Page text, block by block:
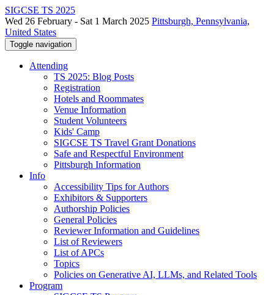
SIGCSE TS 2025
Wed 26 February - Sat 1 March 2025 Pittsburgh, Pennsylvania,
United States
Toggle navigation
Attending
TS 2025: Blog Posts
Registration
Hotels and Roommates
Venue Information
Student Volunteers
Kids' Camp
SIGCSE TS Travel Grant Donations
Safe and Respectful Environment
Pittsburgh Information
Info
Accessibility Tips for Authors
Exhibitors & Supporters
Authorship Policies
General Policies
Reviewer Information and Guidelines
List of Reviewers
List of APCs
Topics
Policies on Generative AI, LLMs, and Related Tools
Program